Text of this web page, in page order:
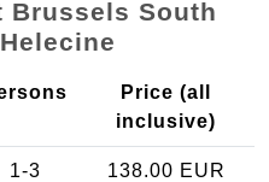
Brussels South
Price (all
inclusive)
1-3 138.00 EUR